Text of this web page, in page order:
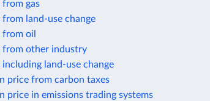
from gas
from land-use change
from oil
from other industry
land-use change
price from carbon taxes
price in emissions trading systems